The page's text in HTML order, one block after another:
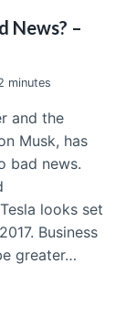
News? –
minutes
and the
Musk, has
bad news.
looks set
Business
greater…